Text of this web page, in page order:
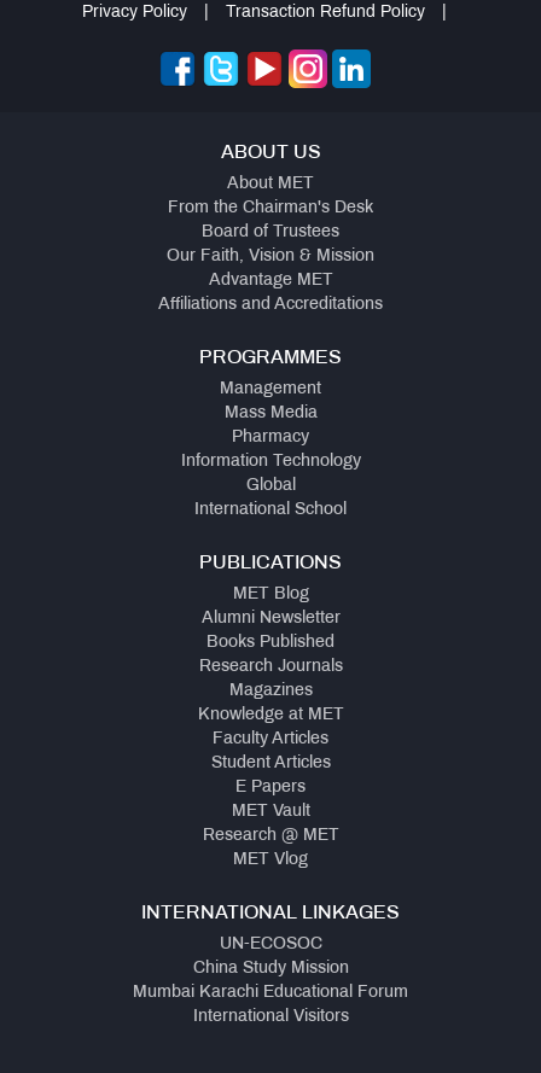
Privacy Policy Transaction Refund Policy
ABOUT US
About MET
From the Chairman's Desk
Board of Trustees
Our Faith, Vision & Mission
Advantage MET
Affiliations and Accreditations
PROGRAMMES
Management
Mass Media
Pharmacy
Information Technology
Global
International School
PUBLICATIONS
MET Blog
Alumni Newsletter
Books Published
Research Journals
Magazines
Knowledge at MET
Faculty Articles
Student Articles
E Papers
MET Vault
Research @ MET
MET Vlog
INTERNATIONAL LINKAGES
UN-ECOSOC
China Study Mission
Mumbai Karachi Educational Forum
International Visitors